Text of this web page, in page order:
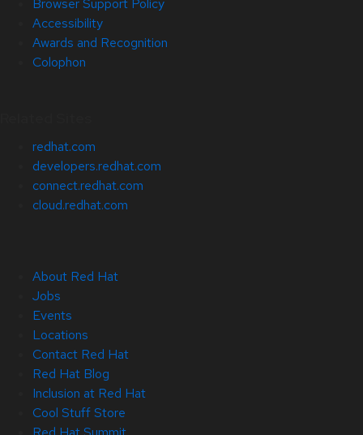
Browser Support Policy
Accessibility
Awards and Recognition
Colophon
redhat.com
developers.redhat.com
connect.redhat.com
cloud.redhat.com
About Red Hat
Jobs
Events
Locations
Contact Red Hat
Red Hat Blog
Inclusion at Red Hat
Cool Stuff Store